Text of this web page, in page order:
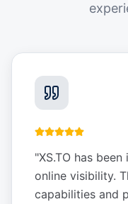
"XS.TO has
online visibility.
capabilities and